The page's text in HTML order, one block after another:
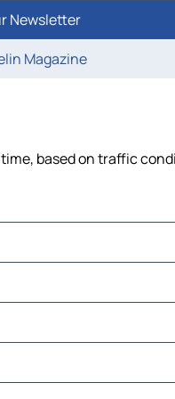
Newsletter
Magazine
based on traffic